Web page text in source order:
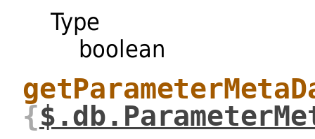
Type
boolean
{